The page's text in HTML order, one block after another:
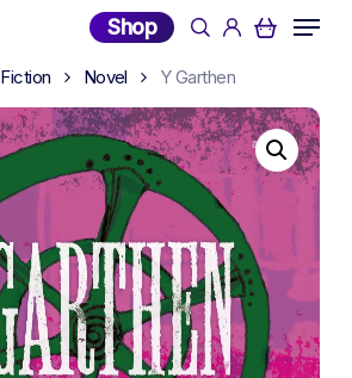
Shop searchaccount
Menu
Fiction Novel Y Garthen